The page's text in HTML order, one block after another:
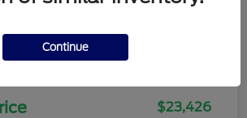
$23,426
Continue